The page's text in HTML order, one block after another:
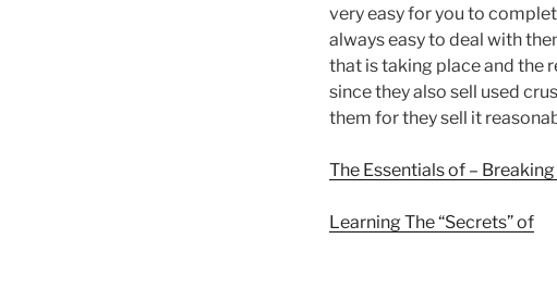
very easy for you to
always easy to deal with
that is taking place and the
since they also sell used
them for they sell it
The Essentials of –
Learning The “Secrets” of